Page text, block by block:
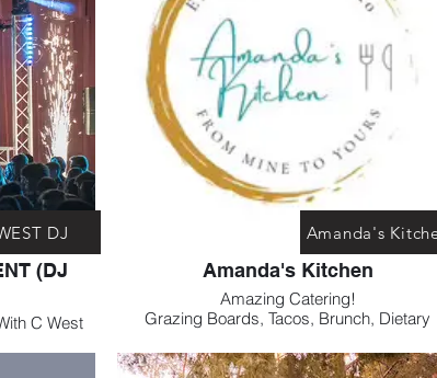
(DJ
Amanda's Kitchen
Amazing Catering!
Grazing Boards, Tacos, Brunch, Dietary
covered.
DJ Amanda's